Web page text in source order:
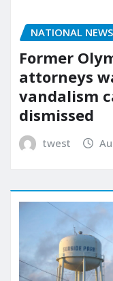
NATIONAL NEWS
Former
attorneys
vandalism
dismissed
twest